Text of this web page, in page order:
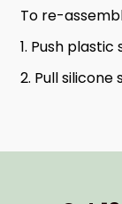
To re-
1. Push
2. Pull